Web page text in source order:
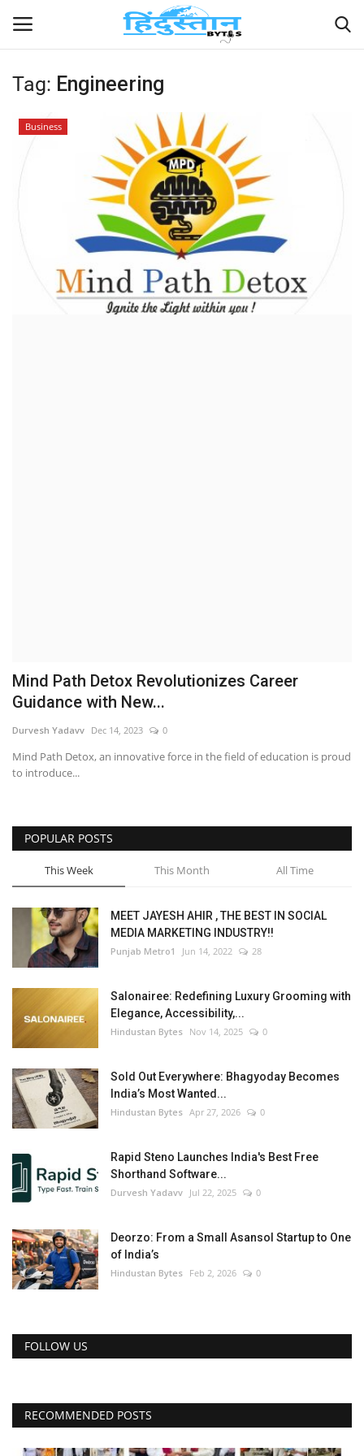
Political
Entertainment
Tag: Engineering
Business
Mind Path Detox Revolutionizes Career
Guidance with New...
Durvesh Yadavv Dec 14, 2023 0
Mind Path Detox, an innovative force in the field of education is proud
to introduce...
POPULAR POSTS
This Week This Month All Time
MEET JAYESH AHIR , THE BEST IN SOCIAL
MEDIA MARKETING INDUSTRY!!
Punjab Metro1 Jun 14, 2022 28
Salonairee: Redefining Luxury Grooming with
Elegance, Accessibility,...
Hindustan Bytes Nov 14, 2025 0
Sold Out Everywhere: Bhagyoday Becomes
India’s Most Wanted...
Hindustan Bytes Apr 27, 2026 0
Rapid Steno Launches India's Best Free
Shorthand Software...
Durvesh Yadavv Jul 22, 2025 0
Deorzo: From a Small Asansol Startup to One
of India’s
Hindustan Bytes Feb 2, 2026 0
FOLLOW US
RECOMMENDED POSTS